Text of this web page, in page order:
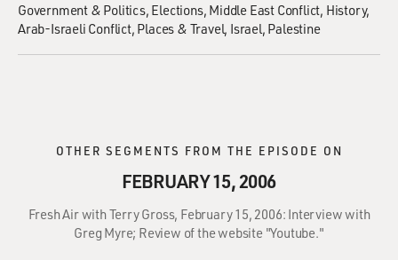
Government & Politics Elections Middle East Conflict History
Arab-Israeli Conflict Places & Travel Israel Palestine
OTHER SEGMENTS FROM THE EPISODE ON
FEBRUARY 15, 2006
Fresh Air with Terry Gross, February 15, 2006: Interview with
Greg Myre; Review of the website "Youtube."